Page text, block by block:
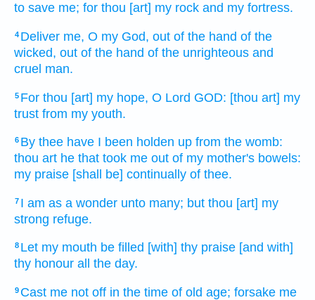
to save me; for thou [art] my rock and my fortress.
4 Deliver me, O my God, out of the hand of the
wicked, out of the hand of the unrighteous and
cruel man.
5 For thou [art] my hope, O Lord GOD: [thou art] my
trust from my youth.
6 By thee have I been holden up from the womb:
thou art he that took me out of my mother's bowels:
my praise [shall be] continually of thee.
7 I am as a wonder unto many; but thou [art] my
strong refuge.
8 Let my mouth be filled [with] thy praise [and with]
thy honour all the day.
9 Cast me not off in the time of old age; forsake me